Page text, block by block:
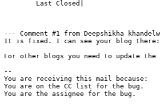
--- Comment #1 from Deepshikha
It is fixed. I can see your blog there:
For other blogs you need to update the
--
You are receiving this mail because:
You are on the CC list for the bug.